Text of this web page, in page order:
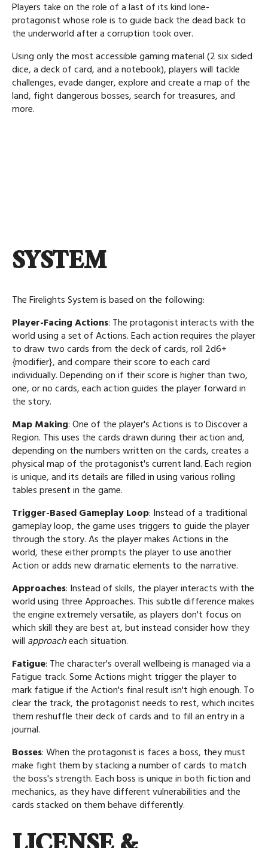
Players take on the role of a last of its kind lone-
protagonist whose role is to guide back the dead back to
the underworld after a corruption took over.
Using only the most accessible gaming material (2 six sided
dice, a deck of card, and a notebook), players will tackle
challenges, evade danger, explore and create a map of the
land, fight dangerous bosses, search for treasures, and
more.
SYSTEM
The Firelights System is based on the following:
Player-Facing Actions: The protagonist interacts with the
world using a set of Actions. Each action requires the player
to draw two cards from the deck of cards, roll 2d6+
{modifier}, and compare their score to each card
individually. Depending on if their score is higher than two,
one, or no cards, each action guides the player forward in
the story.
Map Making: One of the player's Actions is to Discover a
Region. This uses the cards drawn during their action and,
depending on the numbers written on the cards, creates a
physical map of the protagonist's current land. Each region
is unique, and its details are filled in using various rolling
tables present in the game.
Trigger-Based Gameplay Loop: Instead of a traditional
gameplay loop, the game uses triggers to guide the player
through the story. As the player makes Actions in the
world, these either prompts the player to use another
Action or adds new dramatic elements to the narrative.
Approaches: Instead of skills, the player interacts with the
world using three Approaches. This subtle difference makes
the engine extremely versatile, as players don't focus on
which skill they are best at, but instead consider how they
will approacheach situation.
Fatigue: The character's overall wellbeing is managed via a
Fatigue track. Some Actions might trigger the player to
mark fatigue if the Action's final result isn't high enough. To
clear the track, the protagonist needs to rest, which incites
them reshuffle their deck of cards and to fill an entry in a
journal.
Bosses: When the protagonist is faces a boss, they must
make fight them by stacking a number of cards to match
the boss's strength. Each boss is unique in both fiction and
mechanics, as they have different vulnerabilities and the
cards stacked on them behave differently.